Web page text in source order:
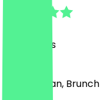
Reviews
Café, Vegan, Brunch